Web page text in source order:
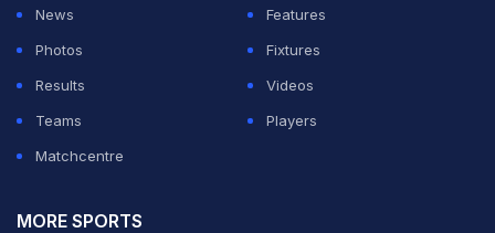
A post shared by Natasa Stankovi (@natasastankovic__)
On Saturday,Hardik had shared a eye-boggling picture
News
Features
Photos
Fixtures
Results
Videos
Teams
Players
Matchcentre
MORE SPORTS